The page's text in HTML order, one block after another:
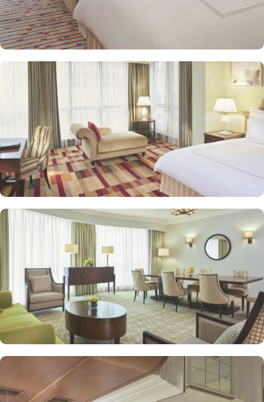
its consistently high standards, exceptional services, and shopping
experience, making it a trusted choice for pilgrims seeking a
premium stay close to the Holy Haram. Renowned for its Swiss
hospitality, the hotel provides world-class service with multilingual
staff, ensuring guests feel attended to during their stay. For a
convenient shopping experience in Makkah, the hotel provides
direct access to the shopping mall within the Abraj Al Bait
complex to continue shopping spree after Umrah buying
souvenirs.